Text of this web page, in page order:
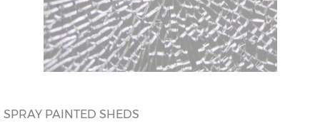
SPRAY PAINTED SHEDS